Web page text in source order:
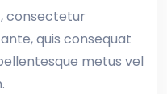
consectetur
quis consequat
metus vel